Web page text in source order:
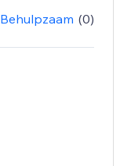
Behulpzaam (0)